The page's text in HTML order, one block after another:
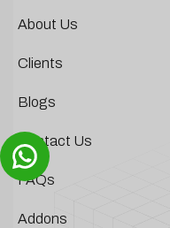
About Us
Clients
Blogs
Contact Us
FAQs
Addons